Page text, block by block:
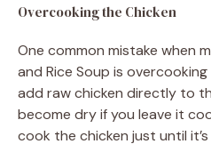
Overcooking the Chicken
One common mistake when
and Rice Soup is
add raw chicken directly to
become dry if you leave it
cook the chicken just until